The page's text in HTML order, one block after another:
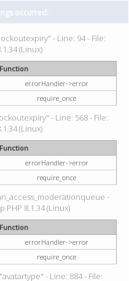
occurred:
- Line: 94 - File:
(Linux)
Function
errorHandler->error
require_once
- Line: 568 - File:
(Linux)
Function
errorHandler->error
require_once
-
PHP 8.1.34 (Linux)
Function
errorHandler->error
require_once
- Line: 884 - File: